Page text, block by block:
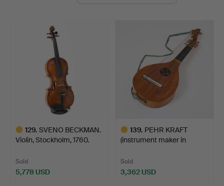
129. SVENO BECKMAN.
Violin, Stockholm, 1760.
Sold
5,778 USD
139. PEHR KRAFT
(instrument maker in
Sold
3,362 USD